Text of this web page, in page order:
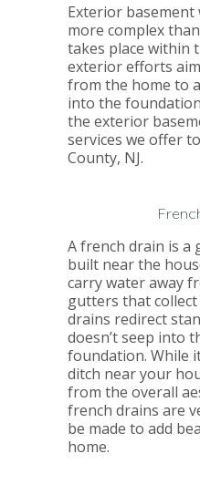
Exterior
more complex
takes place within
exterior efforts
from the home to
into the
the exterior
services we offer
County, NJ.
A french drain is a
built near the
carry water away
gutters that
drains redirect
doesn’t seep into
foundation. While
ditch near your
from the overall
french drains are
be made to add
home.